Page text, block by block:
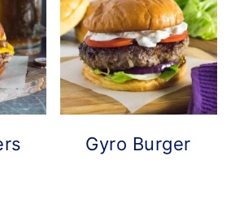
Gyro Burger